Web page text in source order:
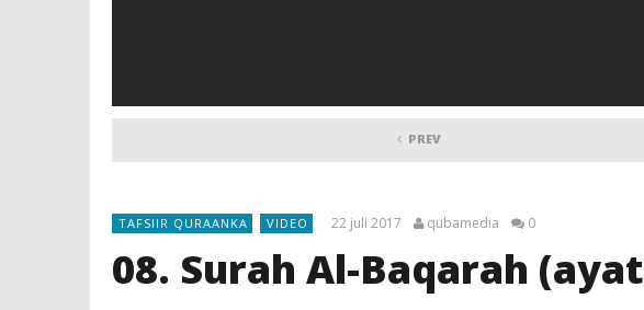
PREV
TAFSIIR QURAANKA VIDEO 22 juli 2017 qubamedia 0
08. Surah Al-Baqarah